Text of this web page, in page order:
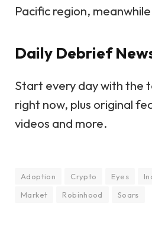
Pacific region,
Daily Debrief
Start every day with the
right now, plus original
videos and more.
Adoption Crypto Eyes
Market
Robinhood Soars